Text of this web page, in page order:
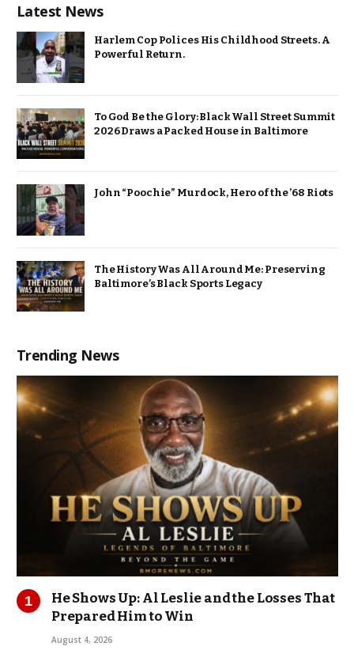
Latest News
Harlem Cop Polices His Childhood Streets. A
Powerful Return.
To God Be the Glory: Black Wall Street Summit
2026 Draws a Packed House in Baltimore
John “Poochie” Murdock, Hero of the ’68 Riots
The History Was All Around Me: Preserving
Baltimore’s Black Sports Legacy
Trending News
He Shows Up: Al Leslie and the Losses That
Prepared Him to Win
August 4, 2026